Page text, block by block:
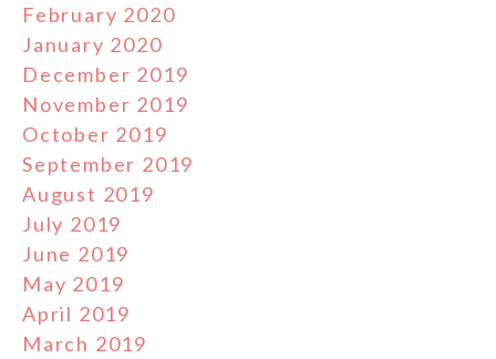
February 2020
January 2020
December 2019
November 2019
October 2019
September 2019
August 2019
July 2019
June 2019
May 2019
April 2019
March 2019